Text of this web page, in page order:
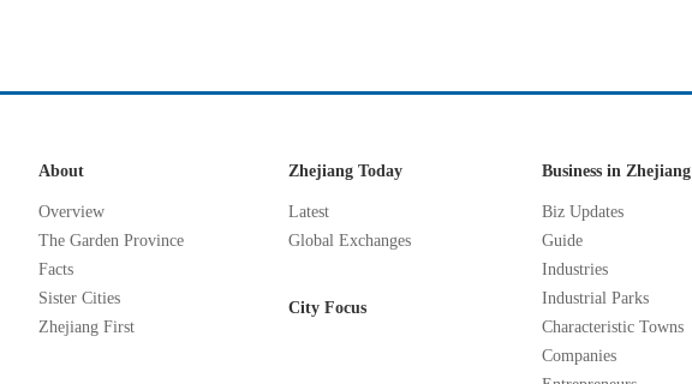
About
Overview
The Garden Province
Facts
Sister Cities
Zhejiang First
Zhejiang Today
Latest
Global Exchanges
City Focus
Business in Zhejiang
Biz Updates
Guide
Industries
Industrial Parks
Characteristic Towns
Companies